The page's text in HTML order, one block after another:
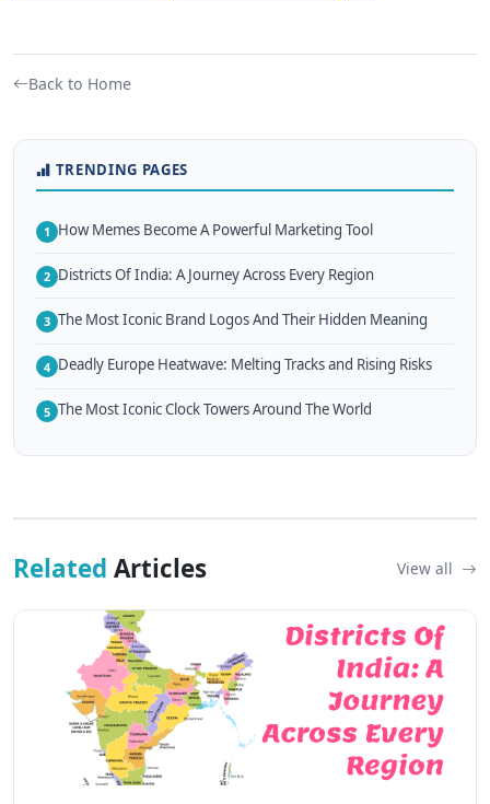
Back to Home
TRENDING PAGES
1 How Memes Become A Powerful Marketing Tool
2 Districts Of India: A Journey Across Every Region
3 The Most Iconic Brand Logos And Their Hidden Meaning
4 Deadly Europe Heatwave: Melting Tracks and Rising Risks
5 The Most Iconic Clock Towers Around The World
Related Articles View all